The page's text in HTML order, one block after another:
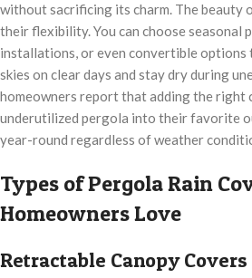
without sacrificing its charm. The beauty
their flexibility. You can choose seasonal
installations, or even convertible options
skies on clear days and stay dry during
homeowners report that adding the right
underutilized pergola into their favorite
year-round regardless of weather
Types of Pergola Rain
Homeowners Love
Retractable Canopy Covers